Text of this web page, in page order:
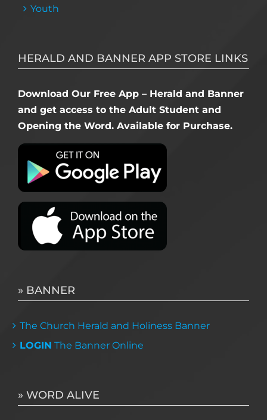
Youth
HERALD AND BANNER APP STORE LINKS
Download Our Free App – Herald and Banner
and get access to the Adult Student and
Opening the Word. Available for Purchase.
» BANNER
The Church Herald and Holiness Banner
LOGIN The Banner Online
» WORD ALIVE